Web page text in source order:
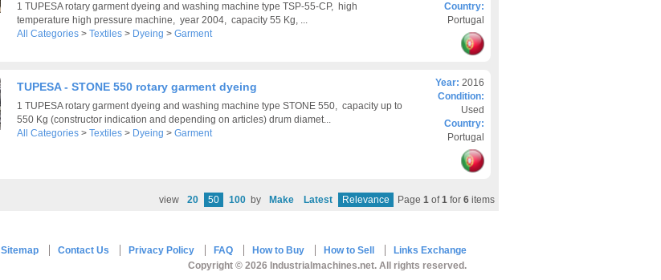
1 TUPESA rotary garment dyeing and washing machine type TSP-55-CP, high
temperature high pressure machine, year 2004, capacity 55 Kg, ...
All Categories > Textiles > Dyeing > Garment
Country:
Portugal
TUPESA - STONE 550 rotary garment dyeing
1 TUPESA rotary garment dyeing and washing machine type STONE 550, capacity up to
550 Kg (constructor indication and depending on articles) drum diamet...
All Categories > Textiles > Dyeing > Garment
Year: 2016
Condition:
Used
Country:
Portugal
view 20 50 100 by Make Latest Relevance Page 1 of1 for 6 items
Sitemap Contact Us Privacy Policy FAQ How to Buy How to Sell
Links Exchange
Copyright © 2026 Industrialmachines.net. All rights reserved.